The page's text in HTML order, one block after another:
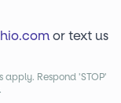
or text us
Respond 'STOP'